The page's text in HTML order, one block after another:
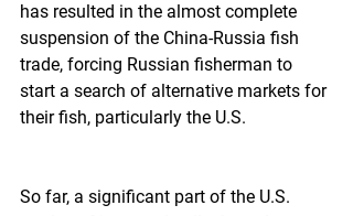
has resulted in the almost complete
suspension of the China-Russia fish
trade, forcing Russian fisherman to
start a search of alternative markets for
their fish, particularly the U.S.
So far, a significant part of the U.S.